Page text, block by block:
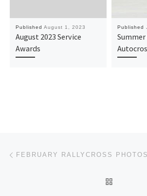
Published August 1, 2023
August 2023 Service
Awards
Published
Post navigation
FEBRUARY RALLYCROSS PHOTOS